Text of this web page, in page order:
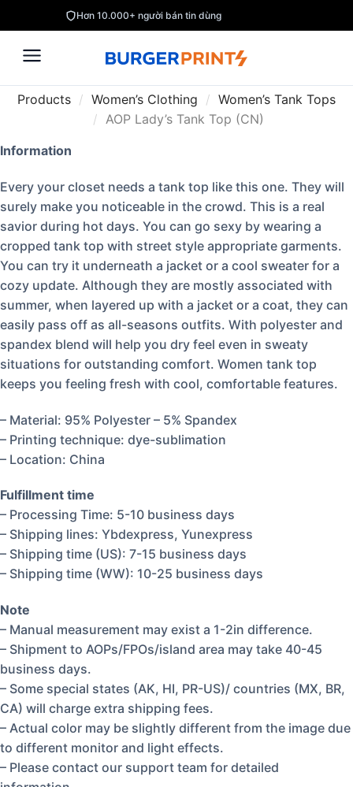
Hơn 10.000+ người bán tin dùng
Products / Women’s Clothing / Women’s Tank Tops
/ AOP Lady’s Tank Top (CN)
Information
Every your closet needs a tank top like this one. They will
surely make you noticeable in the crowd. This is a real
savior during hot days. You can go sexy by wearing a
cropped tank top with street style appropriate garments.
You can try it underneath a jacket or a cool sweater for a
cozy update. Although they are mostly associated with
summer, when layered up with a jacket or a coat, they can
easily pass off as all-seasons outfits. With polyester and
spandex blend will help you dry feel even in sweaty
situations for outstanding comfort. Women tank top
keeps you feeling fresh with cool, comfortable features.
– Material: 95% Polyester – 5% Spandex
– Printing technique: dye-sublimation
– Location: China
Fulfillment time
– Processing Time: 5-10 business days
– Shipping lines: Ybdexpress, Yunexpress
– Shipping time (US): 7-15 business days
– Shipping time (WW): 10-25 business days
Note
– Manual measurement may exist a 1-2in difference.
– Shipment to AOPs/FPOs/island area may take 40-45
business days.
– Some special states (AK, HI, PR-US)/ countries (MX, BR,
CA) will charge extra shipping fees.
– Actual color may be slightly different from the image due
to different monitor and light effects.
– Please contact our support team for detailed